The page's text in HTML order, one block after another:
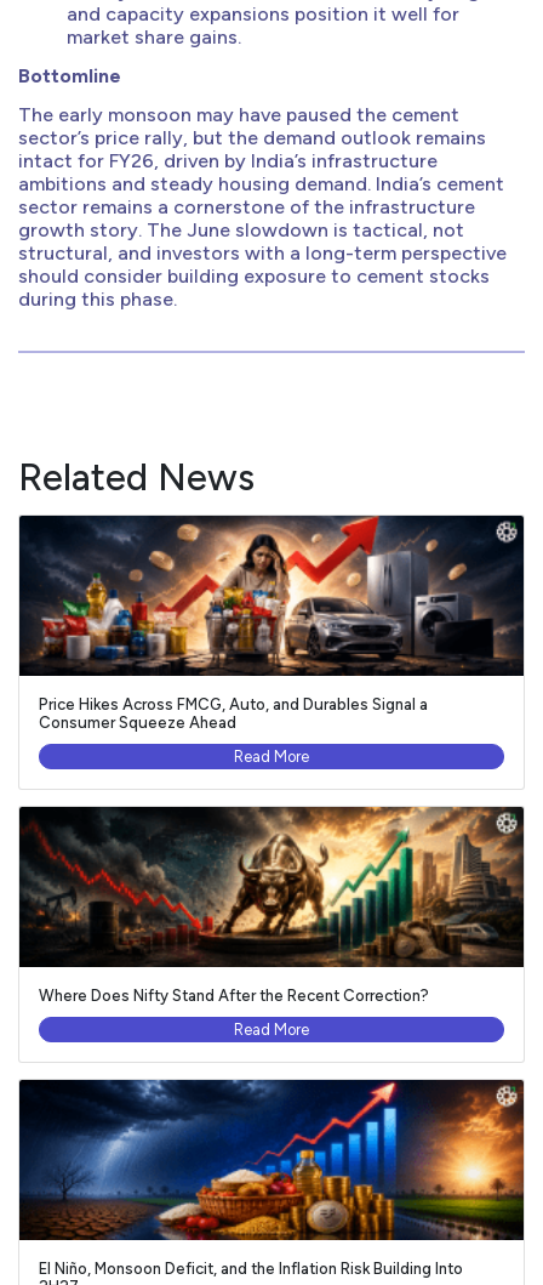
and capacity expansions position it well for
market share gains.
Bottomline
The early monsoon may have paused the cement
sector’s price rally, but the demand outlook remains
intact for FY26, driven by India’s infrastructure
ambitions and steady housing demand. India’s cement
sector remains a cornerstone of the infrastructure
growth story. The June slowdown is tactical, not
structural, and investors with a long-term perspective
should consider building exposure to cement stocks
during this phase.
Related News
Price Hikes Across FMCG, Auto, and Durables Signal a
Consumer Squeeze Ahead
Read More
Where Does Nifty Stand After the Recent Correction?
Read More
El Niño, Monsoon Deficit, and the Inflation Risk Building Into